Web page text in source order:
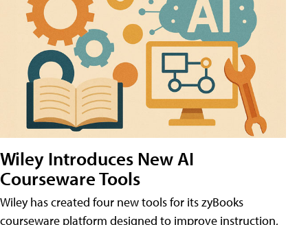
Wiley Introduces New AI
Courseware Tools
Wiley has created four new tools for its zyBooks
courseware platform designed to improve instruction,